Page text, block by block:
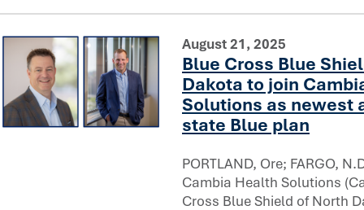
Blue Cross Blue Shield of North Dakota to join Cambia
August 21, 2025
Blue Cross Blue
Dakota to join
Solutions as newest
state Blue plan
PORTLAND, Ore; FARGO,
Cambia Health Solutions
Cross Blue Shield of North